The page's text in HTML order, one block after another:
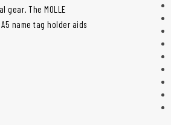
The MOLLE
name tag holder aids